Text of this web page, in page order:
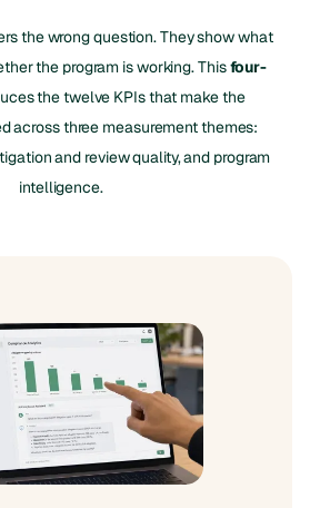
the wrong question. They show what
the program is working. Thisfour-
the twelve KPIs that make the
across three measurement themes:
and review quality, and program
intelligence.